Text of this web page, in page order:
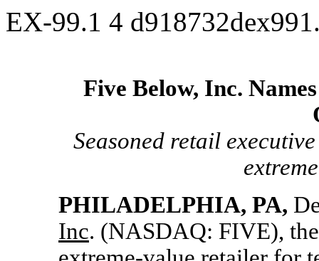
EX-99.1 4
Five Below, Inc.
Seasoned retail
PHILADELPHIA, PA,
Inc. (NASDAQ: FIVE),